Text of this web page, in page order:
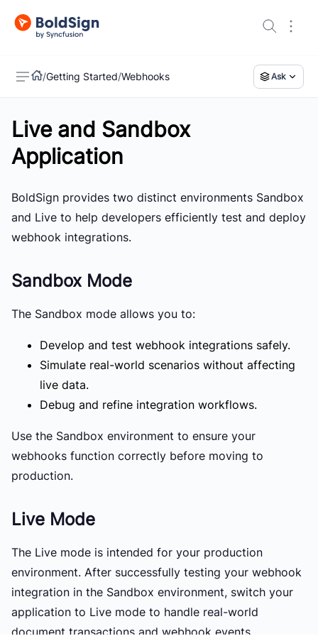
US
/Getting Started/Webhooks Ask
Live and Sandbox
Application
BoldSign provides two distinct environments Sandbox
and Live to help developers efficiently test and deploy
webhook integrations.
Sandbox Mode
The Sandbox mode allows you to:
Develop and test webhook integrations safely.
Simulate real-world scenarios without affecting
live data.
Debug and refine integration workflows.
Use the Sandbox environment to ensure your
webhooks function correctly before moving to
production.
Live Mode
The Live mode is intended for your production
environment. After successfully testing your webhook
integration in the Sandbox environment, switch your
application to Live mode to handle real-world
document transactions and webhook events.